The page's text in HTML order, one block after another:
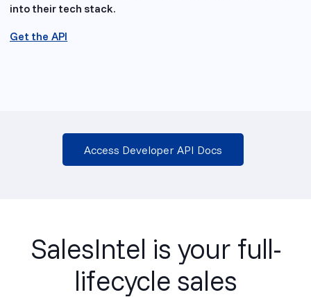
into their tech stack.
Get the API
Access Developer API Docs
SalesIntel is your full-
lifecycle sales